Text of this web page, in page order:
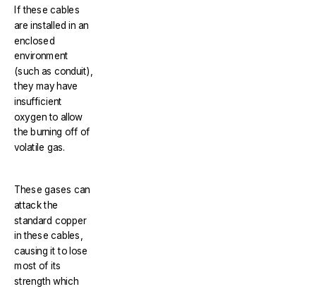
If these cables
are installed in an
enclosed
environment
(such as conduit),
they may have
insufficient
oxygen to allow
the burning off of
volatile gas.
These gases can
attack the
standard copper
in these cables,
causing it to lose
most of its
strength which